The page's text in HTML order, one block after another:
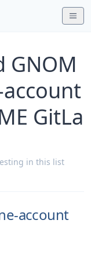
GNOM
GitLa
in this list
account